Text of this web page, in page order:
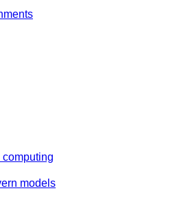
models